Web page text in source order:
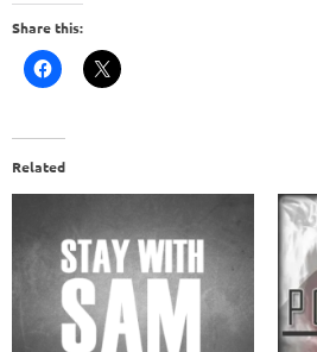
Share this:
Related